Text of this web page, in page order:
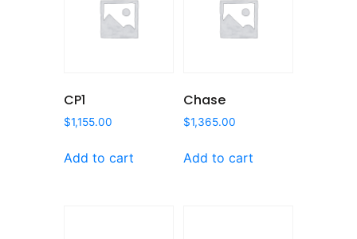
CP1
$1,155.00
Add to cart
Chase
$1,365.00
Add to cart